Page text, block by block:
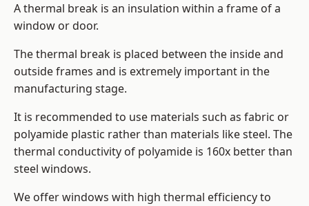
A thermal break is an insulation within a frame of a
window or door.
The thermal break is placed between the inside and
outside frames and is extremely important in the
manufacturing stage.
It is recommended to use materials such as fabric or
polyamide plastic rather than materials like steel. The
thermal conductivity of polyamide is 160x better than
steel windows.
We offer windows with high thermal efficiency to